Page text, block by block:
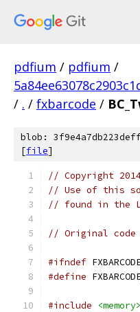
pdfium / pdfium /
/ . / fxbarcode /
blob:
[file]
// Copyright 2014
// Use of this
// found in the
// Original code
#ifndef
#define
#include <memory>